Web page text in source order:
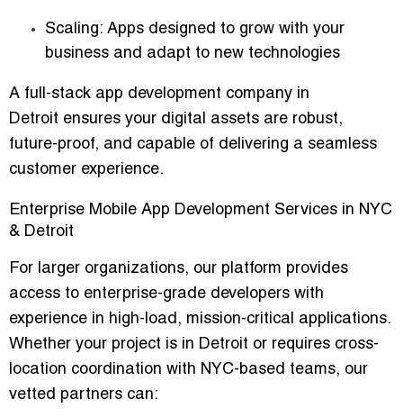
Scaling: Apps designed to grow with your
business and adapt to new technologies
A full-stack app development company in
Detroit ensures your digital assets are robust,
future-proof, and capable of delivering a seamless
customer experience.
Enterprise Mobile App Development Services in NYC
& Detroit
For larger organizations, our platform provides
access to enterprise-grade developers with
experience in high-load, mission-critical applications.
Whether your project is in Detroit or requires cross-
location coordination with NYC-based teams, our
vetted partners can: